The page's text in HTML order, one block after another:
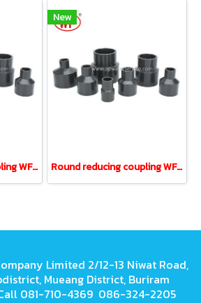
Round reducing coupling WF UPVC ANSI 1" reducing 1/2"
New
Round reducing coupling WF UPVC ANSI 1-1/4" reducing 3/4"
Limited 2/12-13 Niwat Road,
Mueang District, Buriram
081-710-4369 086-324-2205